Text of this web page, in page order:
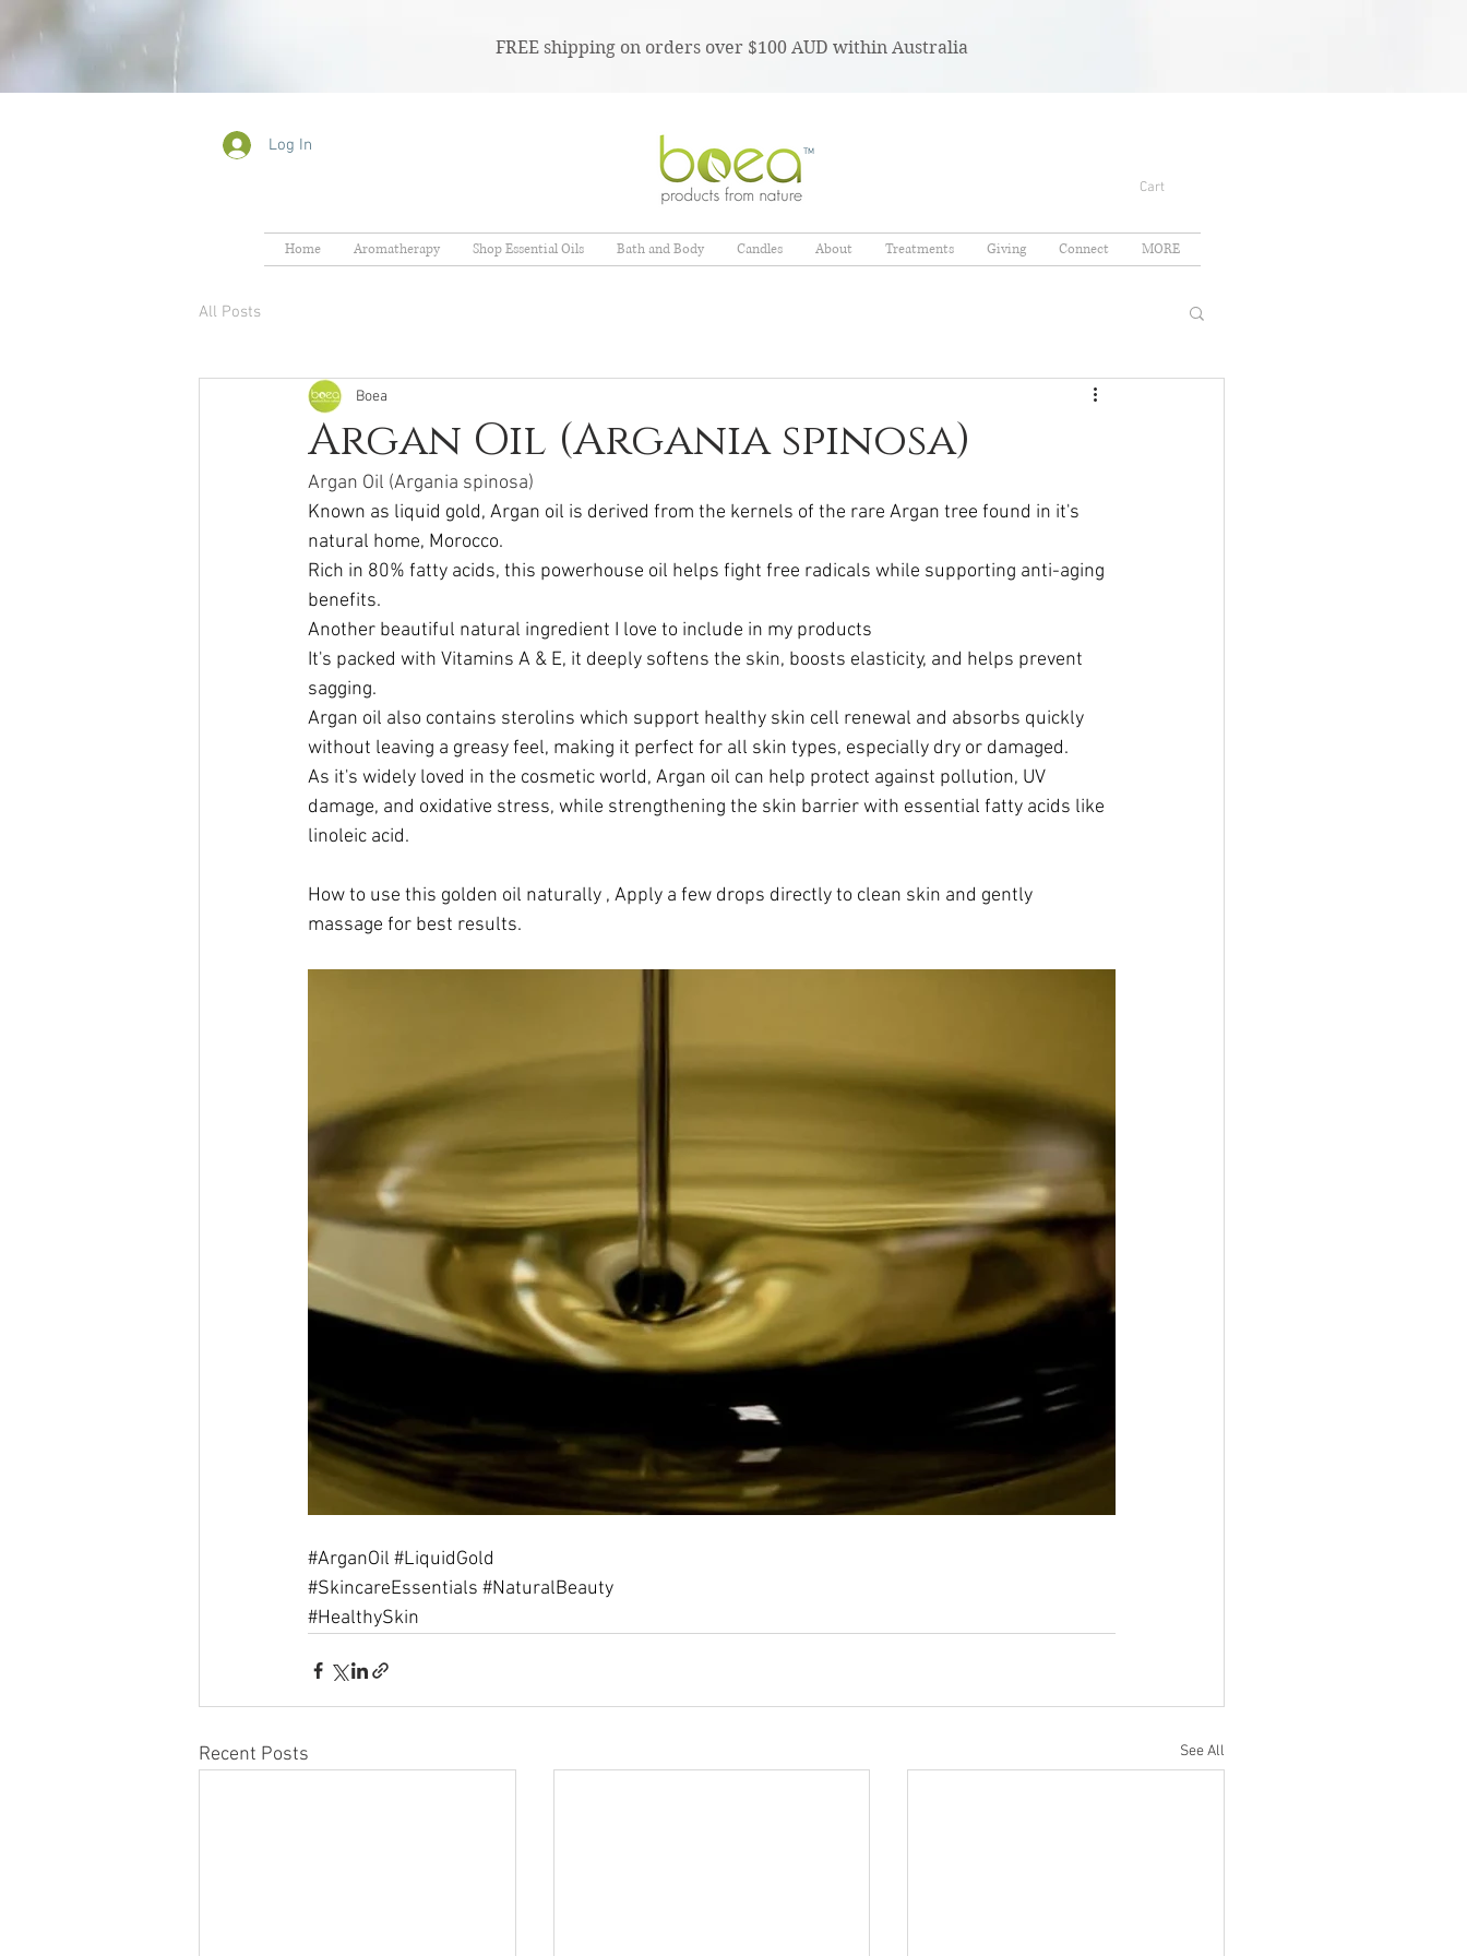
FREE shipping on orders over $100 AUD within Australia
Log In TM
Cart
Home Aromatherapy Shop Essential Oils Bath and Body Candles About Treatments Giving Connect MORE
All Posts
Argan Oil (Argania spinosa)
Boea
Argan Oil (Argania spinosa)
Known as liquid gold, Argan oil is derived from the kernels of the rare Argan tree found in it's
natural home, Morocco.
Rich in 80% fatty acids, this powerhouse oil helps fight free radicals while supporting anti-aging
benefits.
Another beautiful natural ingredient I love to include in my products
It's packed with Vitamins A & E, it deeply softens the skin, boosts elasticity, and helps prevent
sagging.
Argan oil also contains sterolins which support healthy skin cell renewal and absorbs quickly
without leaving a greasy feel, making it perfect for all skin types, especially dry or damaged.
As it's widely loved in the cosmetic world, Argan oil can help protect against pollution, UV
damage, and oxidative stress, while strengthening the skin barrier with essential fatty acids like
linoleic acid.
How to use this golden oil naturally , Apply a few drops directly to clean skin and gently
massage for best results.
#ArganOil #LiquidGold
#SkincareEssentials #NaturalBeauty
#HealthySkin
Recent Posts See All